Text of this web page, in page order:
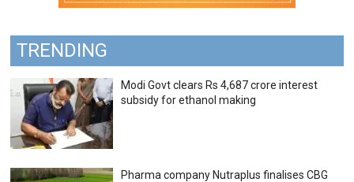
TRENDING
Modi Govt clears Rs 4,687 crore interest
subsidy for ethanol making
Pharma company Nutraplus finalises CBG